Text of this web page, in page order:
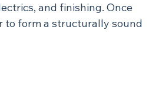
and finishing. Once
to form a structurally sound